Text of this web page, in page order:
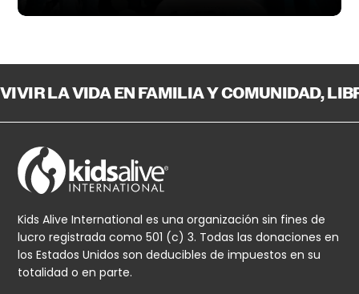
VIVIR LA VIDA EN FAMILIA Y COMUNIDAD,
Kids Alive International es una organización sin fines de
lucro registrada como 501 (c) 3. Todas las donaciones en
los Estados Unidos son deducibles de impuestos en su
totalidad o en parte.